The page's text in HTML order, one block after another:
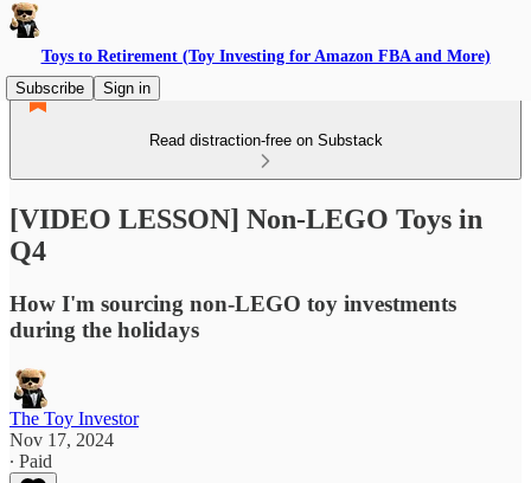
Toys to Retirement (Toy Investing for Amazon FBA and More)
Subscribe
Sign in
Read distraction-free on Substack
[VIDEO LESSON] Non-LEGO Toys in
Q4
How I'm sourcing non-LEGO toy investments
during the holidays
The Toy Investor
Nov 17, 2024
∙ Paid